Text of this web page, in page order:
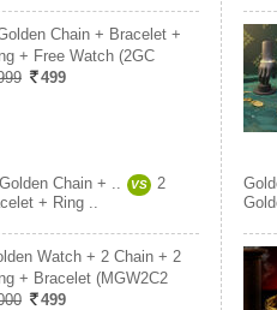
Chain + Bracelet +
+ Free Watch (2GC
499
Chain + .. VS
2
+ Ring ..
Watch + 2 Chain + 2
+ Bracelet (MGW2C2
499